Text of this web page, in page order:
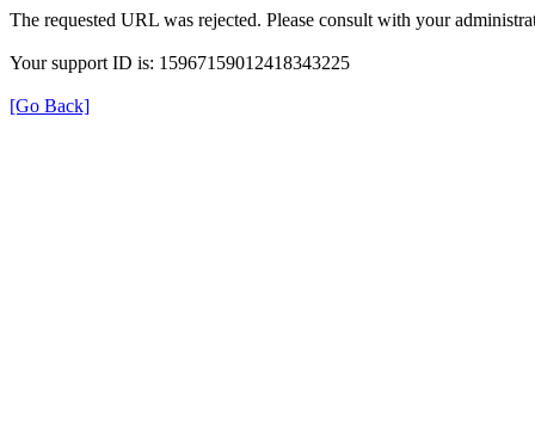
The requested URL was rejected. Please consult with your
Your support ID is: 15967159012418343225
[Go Back]